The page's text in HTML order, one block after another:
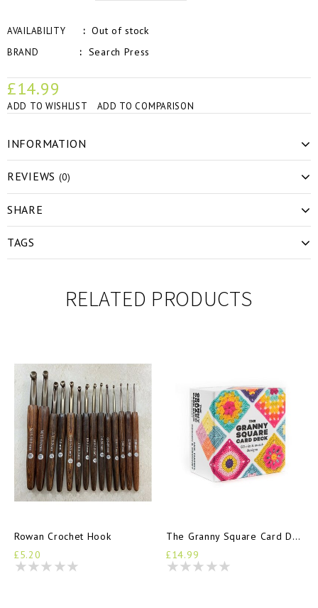
AVAILABILITY Out of stock
BRAND Search Press
£14.99
ADD TO WISHLIST ADD TO COMPARISON
INFORMATION
REVIEWS (0)
SHARE
TAGS
RELATED PRODUCTS
Rowan Crochet Hook
£5.20
The Granny Square Card Deck
£14.99